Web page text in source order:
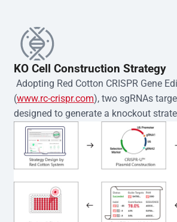
KO Cell Construction Strategy
Adopting Red Cotton CRISPR Gene
(www.rc-crispr.com), two sgRNAs
designed to generate a knockout
sgRNA sequences are subsequently
editor™ vector and introduced into
electroporation or lentiviral
clones are then generated using the
method. Genomic DNA from individual
subjected to nucleic acid lysis and
using the EZ-editor™ Monoclone